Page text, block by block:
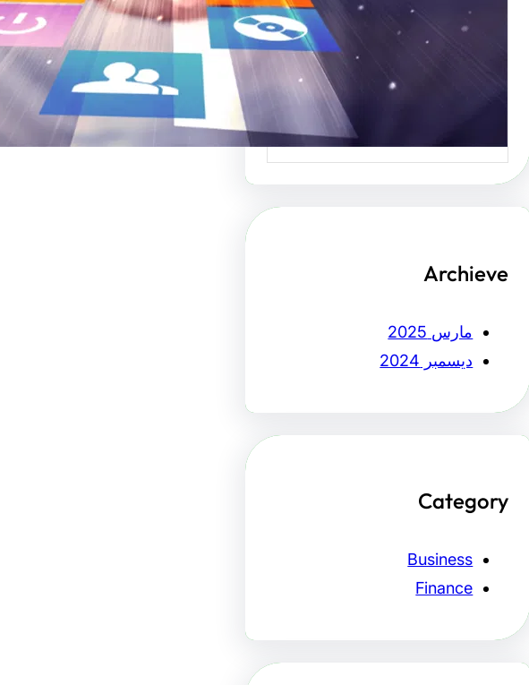
Archieve
مارس 2025
ديسمبر 2024
Category
Business
Finance